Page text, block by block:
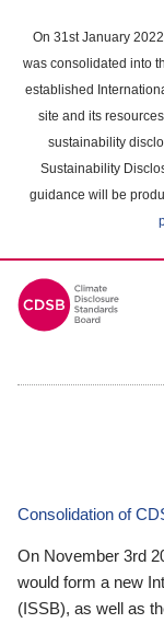
main
content
On 31st January
was consolidated into
established
site and its
sustainability
Sustainability
guidance will be
Consolidation of
On November 3rd
would form a new
(ISSB), as well as